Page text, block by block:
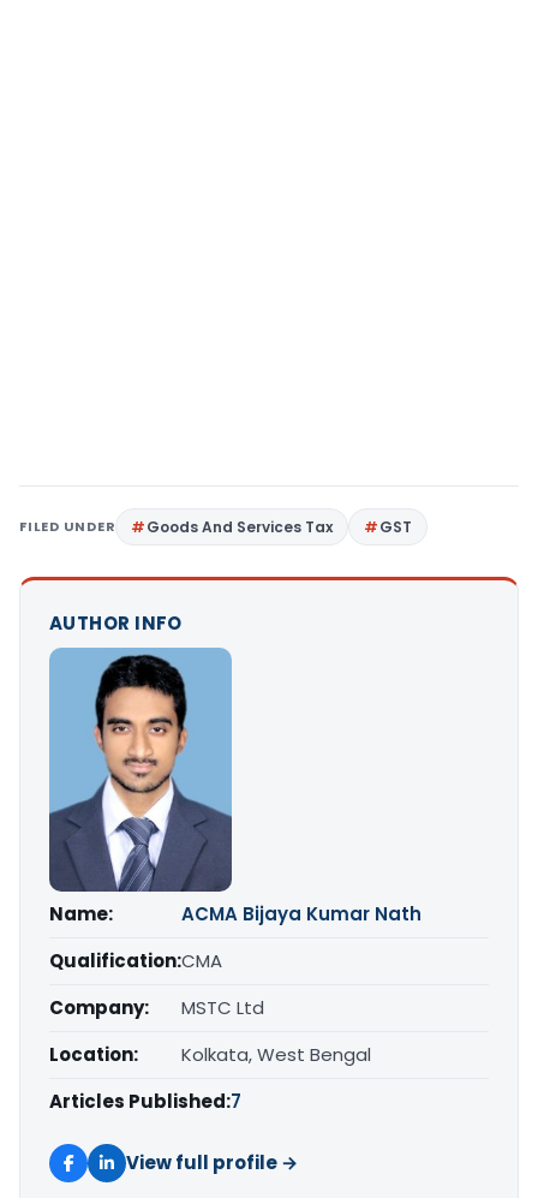
FILED UNDER Goods And Services Tax GST
AUTHOR INFO
Name:
ACMA Bijaya Kumar Nath
Qualification:CMA
Company:
MSTC Ltd
Location:
Kolkata, West Bengal
Articles Published:7
View full profile →